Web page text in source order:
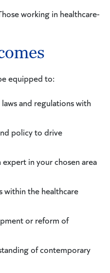
the death of
PHIPA; and certain state
State and California as
explore how to create
within any
Statutes, rules and
include drafting
and proposing
working in healthcare-
equipped to:
and regulations with
policy to drive
in your chosen area
within the healthcare
or reform of
of contemporary